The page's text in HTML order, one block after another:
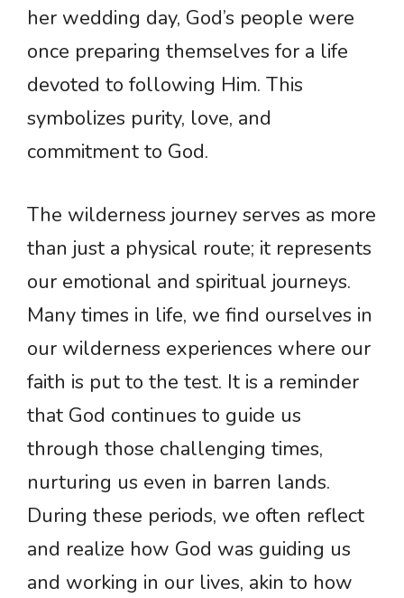
her wedding day, God’s people were
once preparing themselves for a life
devoted to following Him. This
symbolizes purity, love, and
commitment to God.
The wilderness journey serves as more
than just a physical route; it represents
our emotional and spiritual journeys.
Many times in life, we find ourselves in
our wilderness experiences where our
faith is put to the test. It is a reminder
that God continues to guide us
through those challenging times,
nurturing us even in barren lands.
During these periods, we often reflect
and realize how God was guiding us
and working in our lives, akin to how